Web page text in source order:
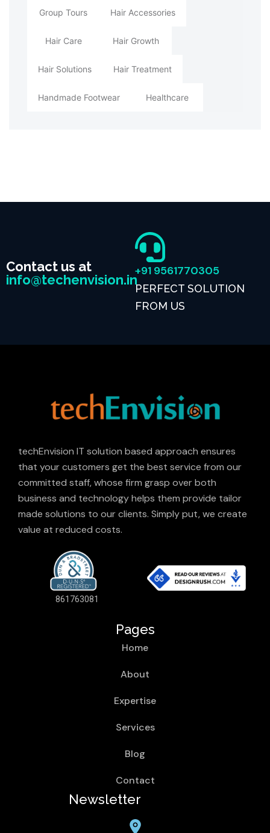
Group Tours Hair Accessories
Hair Care Hair Growth
Hair Solutions Hair Treatment
Handmade Footwear Healthcare
Contact us at
info@techenvision.in
+91 9561770305
PERFECT SOLUTION
FROM US
techEnvision IT solution based approach ensures
that your customers get the best service from our
committed staff, whose firm grasp over both
business and technology helps them provide tailor
made solutions to our clients. Simply put, we create
value at reduced costs.
861763081
Pages
Home
About
Expertise
Services
Blog
Contact
Newsletter